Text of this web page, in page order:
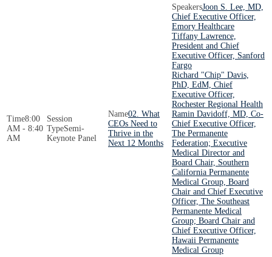
8:00
AM - 8:40
AM
Semi-
Keynote Panel
02. What
CEOs Need to
Thrive in the
Next 12 Months
Joon S. Lee, MD,
Chief Executive Officer,
Emory Healthcare
Tiffany Lawrence,
President and Chief
Executive Officer, Sanford
Fargo
Richard "Chip" Davis,
PhD, EdM, Chief
Executive Officer,
Rochester Regional Health
Ramin Davidoff, MD, Co-
Chief Executive Officer,
The Permanente
Federation; Executive
Medical Director and
Board Chair, Southern
California Permanente
Medical Group, Board
Chair and Chief Executive
Officer, The Southeast
Permanente Medical
Group; Board Chair and
Chief Executive Officer,
Hawaii Permanente
Medical Group